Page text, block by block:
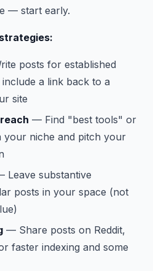
— start early.
posts for established
a link back to a
site
— Find "best tools" or
your niche and pitch your
Leave substantive
posts in your space (not
— Share posts on Reddit,
faster indexing and some